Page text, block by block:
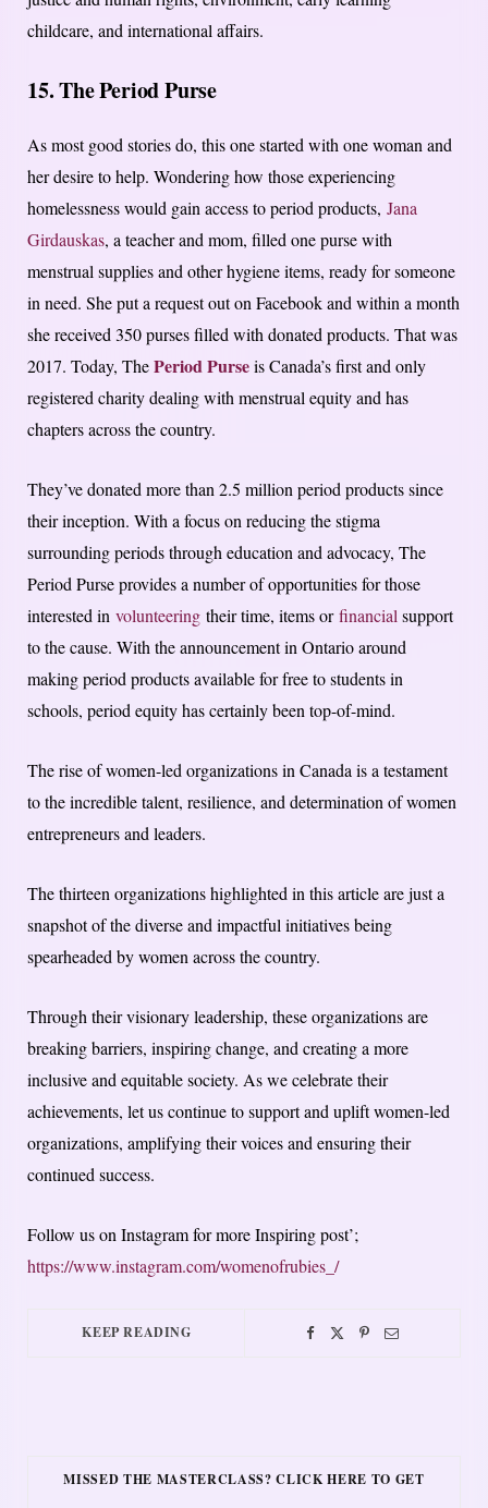
childcare, and international affairs.
15. The Period Purse
As most good stories do, this one started with one woman and
her desire to help. Wondering how those experiencing
homelessness would gain access to period products, Jana
Girdauskas, a teacher and mom, filled one purse with
menstrual supplies and other hygiene items, ready for someone
in need. She put a request out on Facebook and within a month
she received 350 purses filled with donated products. That was
2017. Today, ThePeriod Purseis Canada’s first and only
registered charity dealing with menstrual equity and has
chapters across the country.
They’ve donated more than 2.5 million period products since
their inception. With a focus on reducing the stigma
surrounding periods through education and advocacy, The
Period Purse provides a number of opportunities for those
interested in volunteering their time, items orfinancialsupport
to the cause. With the announcement in Ontario around
making period products available for free to students in
schools, period equity has certainly been top-of-mind.
The rise of women-led organizations in Canada is a testament
to the incredible talent, resilience, and determination of women
entrepreneurs and leaders.
The thirteen organizations highlighted in this article are just a
snapshot of the diverse and impactful initiatives being
spearheaded by women across the country.
Through their visionary leadership, these organizations are
breaking barriers, inspiring change, and creating a more
inclusive and equitable society. As we celebrate their
achievements, let us continue to support and uplift women-led
organizations, amplifying their voices and ensuring their
continued success.
Follow us on Instagram for more Inspiring post’;
https://www.instagram.com/womenofrubies_/
KEEP READING
MISSED THE MASTERCLASS? CLICK HERE TO GET